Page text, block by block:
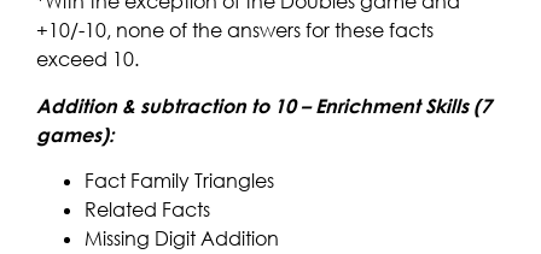
+10/-10, none of the answers for these facts
exceed 10.
Addition & subtraction to 10 – Enrichment Skills (7
games):
Fact Family Triangles
Related Facts
Missing Digit Addition